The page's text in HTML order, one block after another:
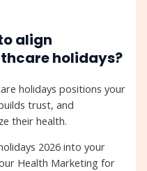
align
holidays?
holidays positions your
trust, and
their health.
2026 into your
Health Marketing for